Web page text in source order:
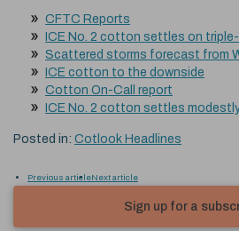
CFTC Reports
ICE No. 2 cotton settles on
Scattered storms forecast from
ICE cotton to the downside
Cotton On-Call report
ICE No. 2 cotton settles
Posted in: Cotlook Headlines
Previous articleNext article
Sign up for a